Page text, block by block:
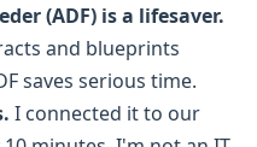
(ADF) is a lifesaver.
and blueprints
saves serious time.
I connected it to our